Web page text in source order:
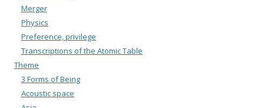
Merger
Physics
Preference, privilege
Transcriptions of the Atomic Table
Theme
3 Forms of Being
Acoustic space